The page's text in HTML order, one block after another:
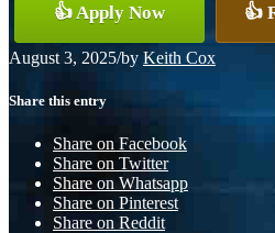
👍 Apply Now 👍
August 3, 2025/by Keith Cox
Share this entry
Share on Facebook
Share on Twitter
Share on Whatsapp
Share on Pinterest
Share on Reddit